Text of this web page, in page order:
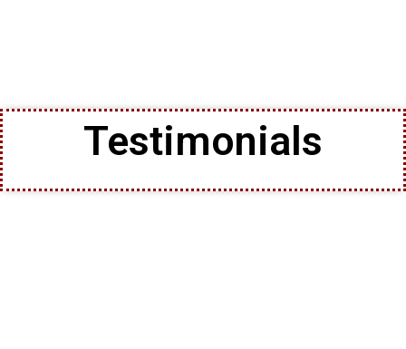
Testimonials